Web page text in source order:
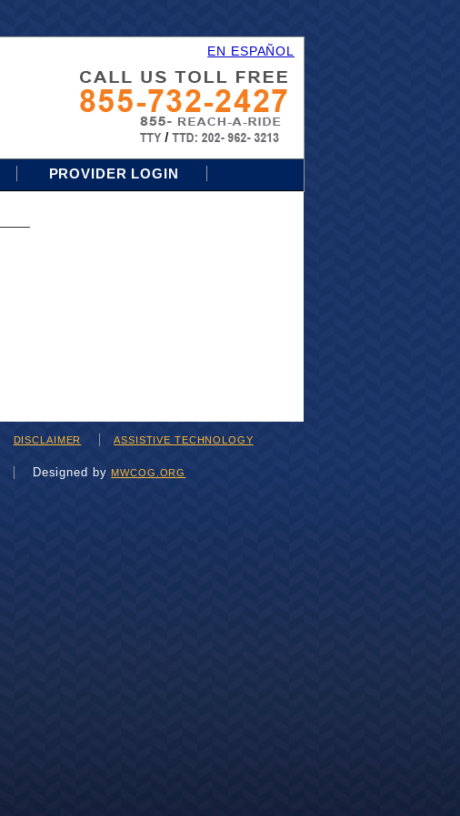
EN ESPAÑOL
PROVIDER LOGIN
DISCLAIMER ASSISTIVE TECHNOLOGY
Designed byMWCOG.ORG